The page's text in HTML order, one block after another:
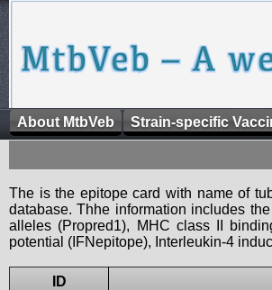
About MtbVeb Strain-specific
The is the epitope card with name of
database. Thhe information includes
alleles (Propred1), MHC class II
potential (IFNepitope), Interleukin-4
ID